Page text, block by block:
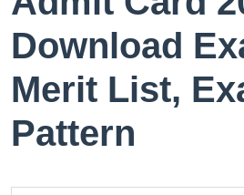
Download
Merit List,
Pattern